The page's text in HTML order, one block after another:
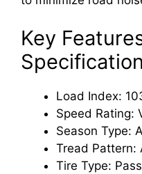
Key
Load Index:
Speed Rating:
Season Type:
Tread Pattern:
Tire Type: